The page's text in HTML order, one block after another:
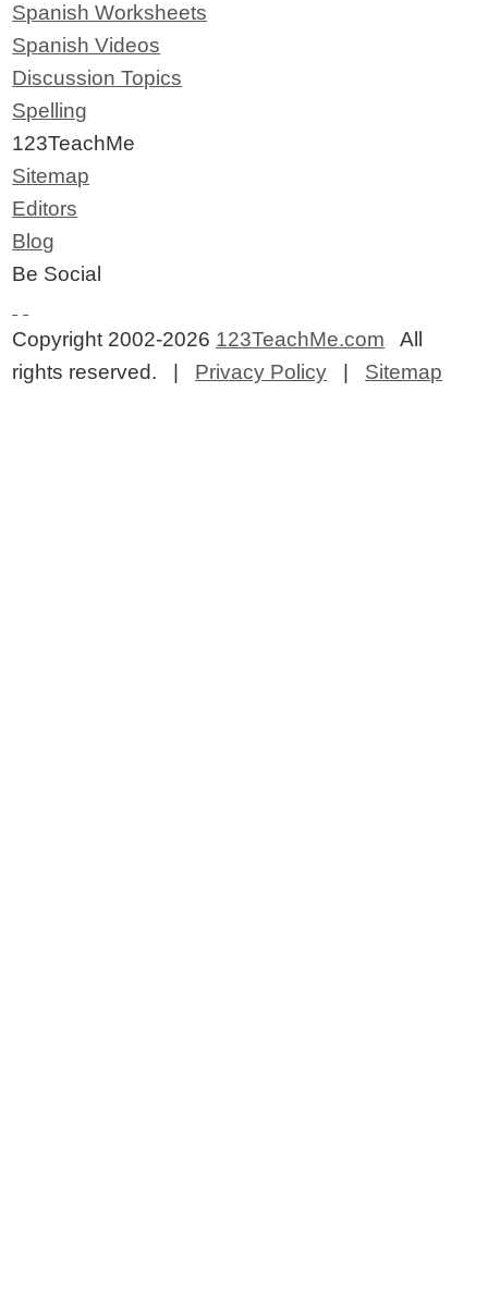
Spanish Worksheets
Spanish Videos
Discussion Topics
Spelling
123TeachMe
Sitemap
Editors
Blog
Be Social
Copyright 2002-2026 123TeachMe.com All
rights reserved. | Privacy Policy Sitemap